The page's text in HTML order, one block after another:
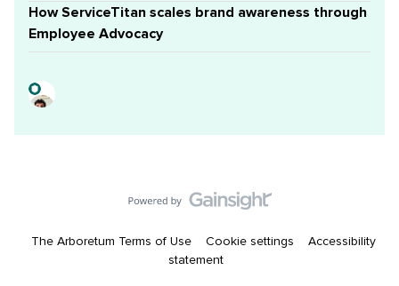
How ServiceTitan scales brand awareness through
Employee Advocacy
The Arboretum Terms of Use Cookie settings
Accessibility
statement